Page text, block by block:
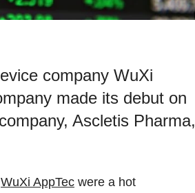
company WuXi
made its debut on
Ascletis Pharma,
WuXi AppTec were a hot